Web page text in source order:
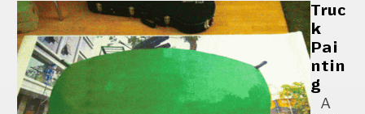
Truc
k
Pai
ntin
g
A